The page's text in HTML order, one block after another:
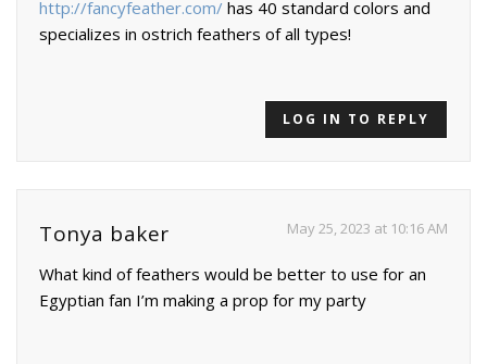
http://fancyfeather.com/ has 40 standard colors and
specializes in ostrich feathers of all types!
LOG IN TO REPLY
Tonya baker May 25, 2023 at 10:16 AM
What kind of feathers would be better to use for an
Egyptian fan I’m making a prop for my party